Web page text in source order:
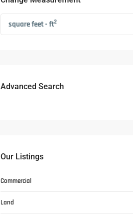
square feet - ft2
Advanced Search
Our Listings
Commercial
Land